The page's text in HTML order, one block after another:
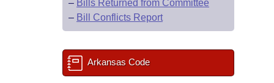
– Bills Returned from Committee
– Bill Conflicts Report
Arkansas Code